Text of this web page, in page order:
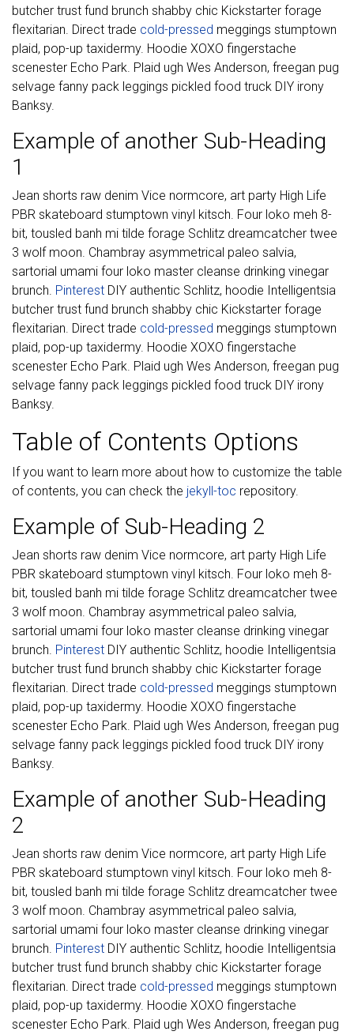
butcher trust fund brunch shabby chic Kickstarter forage
flexitarian. Direct trade cold-pressed meggings stumptown
plaid, pop-up taxidermy. Hoodie XOXO fingerstache
scenester Echo Park. Plaid ugh Wes Anderson, freegan pug
selvage fanny pack leggings pickled food truck DIY irony
Banksy.
Example of another Sub-Heading
1
Jean shorts raw denim Vice normcore, art party High Life
PBR skateboard stumptown vinyl kitsch. Four loko meh 8-
bit, tousled banh mi tilde forage Schlitz dreamcatcher twee
3 wolf moon. Chambray asymmetrical paleo salvia,
sartorial umami four loko master cleanse drinking vinegar
brunch. Pinterest DIY authentic Schlitz, hoodie Intelligentsia
butcher trust fund brunch shabby chic Kickstarter forage
flexitarian. Direct trade cold-pressed meggings stumptown
plaid, pop-up taxidermy. Hoodie XOXO fingerstache
scenester Echo Park. Plaid ugh Wes Anderson, freegan pug
selvage fanny pack leggings pickled food truck DIY irony
Banksy.
Table of Contents Options
If you want to learn more about how to customize the table
of contents, you can check the jekyll-toc repository.
Example of Sub-Heading 2
Jean shorts raw denim Vice normcore, art party High Life
PBR skateboard stumptown vinyl kitsch. Four loko meh 8-
bit, tousled banh mi tilde forage Schlitz dreamcatcher twee
3 wolf moon. Chambray asymmetrical paleo salvia,
sartorial umami four loko master cleanse drinking vinegar
brunch. Pinterest DIY authentic Schlitz, hoodie Intelligentsia
butcher trust fund brunch shabby chic Kickstarter forage
flexitarian. Direct trade cold-pressed meggings stumptown
plaid, pop-up taxidermy. Hoodie XOXO fingerstache
scenester Echo Park. Plaid ugh Wes Anderson, freegan pug
selvage fanny pack leggings pickled food truck DIY irony
Banksy.
Example of another Sub-Heading
2
Jean shorts raw denim Vice normcore, art party High Life
PBR skateboard stumptown vinyl kitsch. Four loko meh 8-
bit, tousled banh mi tilde forage Schlitz dreamcatcher twee
3 wolf moon. Chambray asymmetrical paleo salvia,
sartorial umami four loko master cleanse drinking vinegar
brunch. Pinterest DIY authentic Schlitz, hoodie Intelligentsia
butcher trust fund brunch shabby chic Kickstarter forage
flexitarian. Direct trade cold-pressed meggings stumptown
plaid, pop-up taxidermy. Hoodie XOXO fingerstache
scenester Echo Park. Plaid ugh Wes Anderson, freegan pug